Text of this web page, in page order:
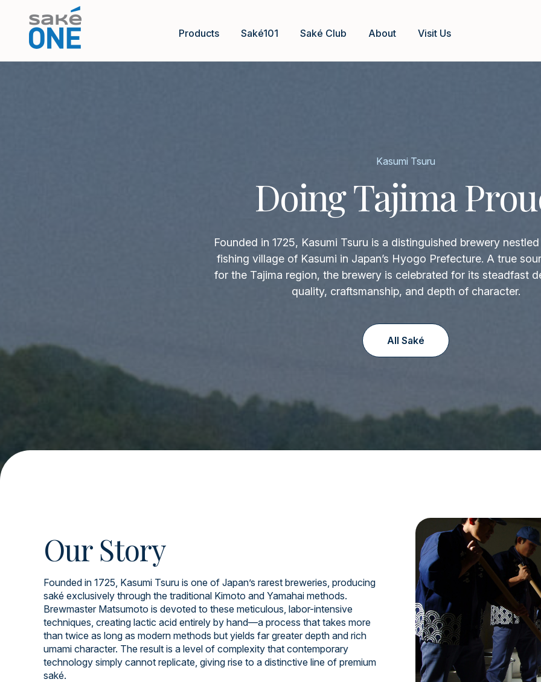
Products Saké101 Saké Club About Visit Us
Kasumi Tsuru
Doing Tajima
Founded in 1725, Kasumi Tsuru is a distinguished brewery
fishing village of Kasumi in Japan’s Hyogo Prefecture. A true
for the Tajima region, the brewery is celebrated for its steadfast
quality, craftsmanship, and depth of character.
All Saké
Our Story
Founded in 1725, Kasumi Tsuru is one of Japan’s rarest breweries, producing
saké exclusively through the traditional Kimoto and Yamahai methods.
Brewmaster Matsumoto is devoted to these meticulous, labor-intensive
techniques, creating lactic acid entirely by hand—a process that takes more
than twice as long as modern methods but yields far greater depth and rich
umami character. The result is a level of complexity that contemporary
technology simply cannot replicate, giving rise to a distinctive line of premium
saké.